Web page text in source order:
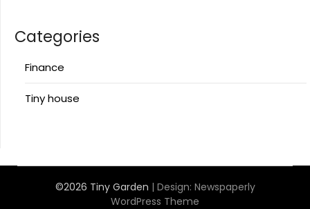
Categories
Finance
Tiny house
©2026 Tiny Garden | Design: Newspaperly
WordPress Theme